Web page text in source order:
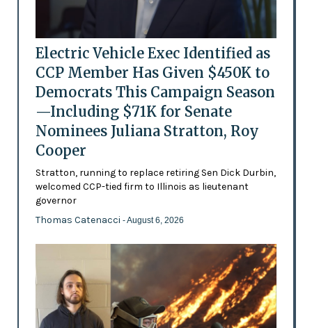
Electric Vehicle Exec Identified as
CCP Member Has Given $450K to
Democrats This Campaign Season
—Including $71K for Senate
Nominees Juliana Stratton, Roy
Cooper
Stratton, running to replace retiring Sen Dick Durbin,
welcomed CCP-tied firm to Illinois as lieutenant
governor
Thomas Catenacci - August 6, 2026